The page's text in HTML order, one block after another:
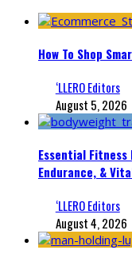
How To Shop
‘LLERO Editors
August 5, 2026
Essential
Endurance, &
‘LLERO Editors
August 4, 2026